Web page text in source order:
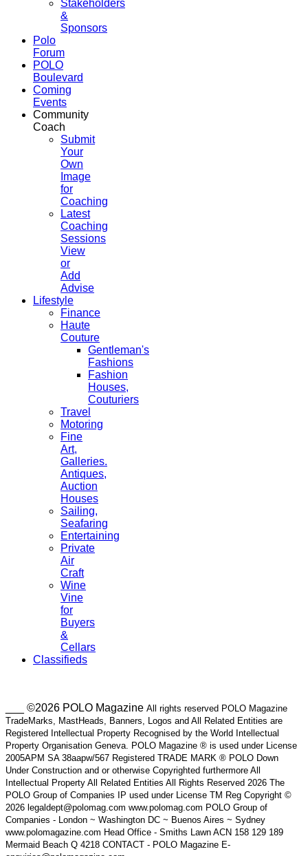
Stakeholders
&
Sponsors
Polo
Forum
POLO
Boulevard
Coming
Events
Community
Coach
Submit
Your
Own
Image
for
Coaching
Latest
Coaching
Sessions
View
or
Add
Advise
Lifestyle
Finance
Haute
Couture
Gentleman's
Fashions
Fashion
Houses,
Couturiers
Travel
Motoring
Fine
Art,
Galleries.
Antiques,
Auction
Houses
Sailing,
Seafaring
Entertaining
Private
Air
Craft
Wine
Vine
for
Buyers
&
Cellars
Classifieds
___ ©2026 POLO Magazine All rights reserved POLO Magazine
TradeMarks, MastHeads, Banners, Logos and All Related Entities are
Registered Intellectual Property Recognised by the World Intellectual
Property Organisation Geneva. POLO Magazine ® is used under License
2005APM SA 38aapw/567 Registered TRADE MARK ® POLO Down
Under Construction and or otherwise Copyrighted furthermore All
Intellectual Property All Related Entities All Rights Reserved 2026 The
POLO Group of Companies IP used under License TM Reg Copyright ©
2026 legaldept@polomag.com www.polomag.com POLO Group of
Companies - London ~ Washington DC ~ Buenos Aires ~ Sydney
www.polomagazine.com Head Office - Smiths Lawn ACN 158 129 189
Mermaid Beach Q 4218 CONTACT - POLO Magazine E-